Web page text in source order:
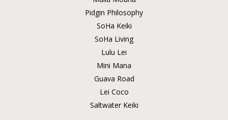
Pidgin Philosophy
SoHa Keiki
SoHa Living
Lulu Lei
Mini Mana
Guava Road
Lei Coco
Saltwater Keiki